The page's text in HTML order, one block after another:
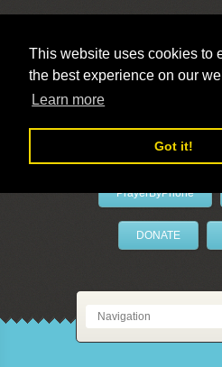
This website uses cookies to
the best experience on our
Learn more
Got it!
PrayerByPhone
DONATE